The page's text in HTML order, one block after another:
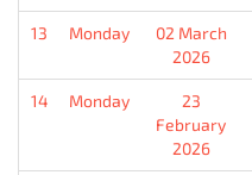
13 Monday
02 March
2026
14 Monday
23
February
2026